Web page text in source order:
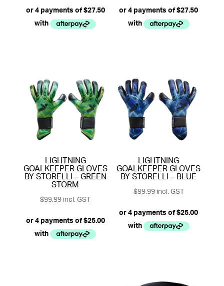
LIGHTNING
GOALKEEPER GLOVES
BY STORELLI – GREEN
STORM
$99.99incl. GST
LIGHTNING
GOALKEEPER GLOVES
BY STORELLI – BLUE
$99.99incl. GST